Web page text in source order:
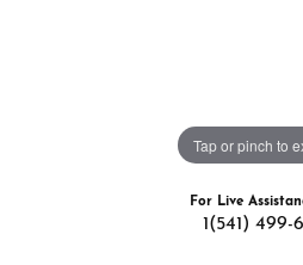
Tap or pinch to
For Live
1(541) 499-